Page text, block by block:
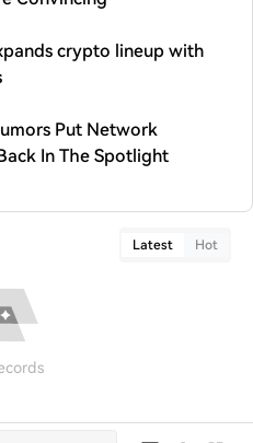
crypto lineup with
Put Network
In The Spotlight
Latest Hot